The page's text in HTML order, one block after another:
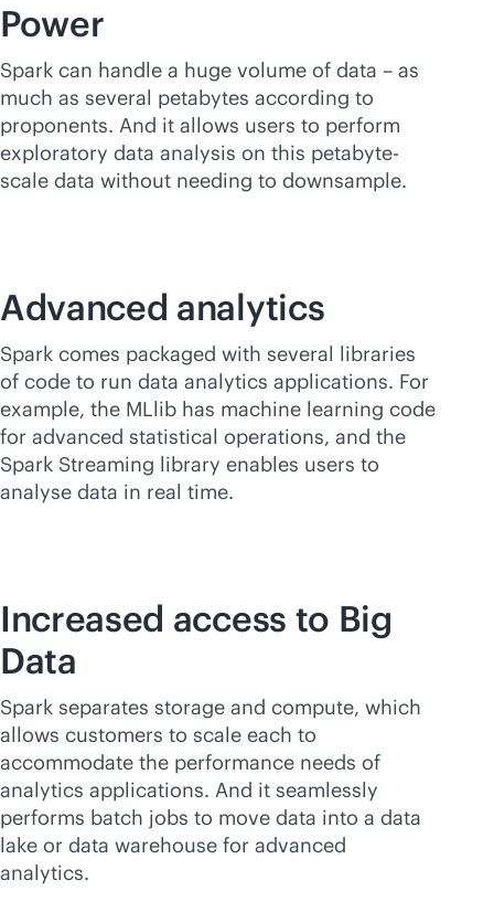
Power
Spark can handle a huge volume of data – as
much as several petabytes according to
proponents. And it allows users to perform
exploratory data analysis on this petabyte-
scale data without needing to downsample.
Advanced analytics
Spark comes packaged with several libraries
of code to run data analytics applications. For
example, the MLlib has machine learning code
for advanced statistical operations, and the
Spark Streaming library enables users to
analyse data in real time.
Increased access to Big
Data
Spark separates storage and compute, which
allows customers to scale each to
accommodate the performance needs of
analytics applications. And it seamlessly
performs batch jobs to move data into a data
lake or data warehouse for advanced
analytics.